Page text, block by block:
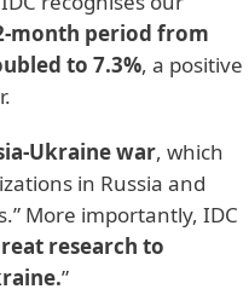
month period from
to 7.3%, a positive
Ukraine war, which
in Russia and
More importantly, IDC
research to
”